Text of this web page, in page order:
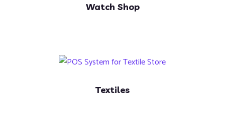
Watch Shop
Textiles